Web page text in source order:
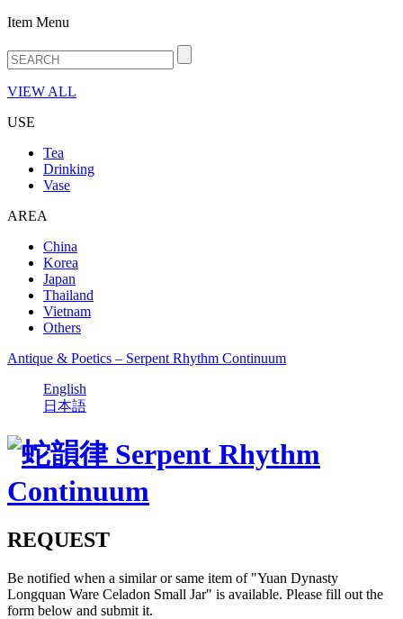
Item Menu
VIEW ALL
USE
Tea
Drinking
Vase
AREA
China
Korea
Japan
Thailand
Vietnam
Others
Antique & Poetics – Serpent Rhythm Continuum
English
日本語
REQUEST
Be notified when a similar or same item of "Yuan Dynasty
Longquan Ware Celadon Small Jar" is available. Please fill out the
form below and submit it.